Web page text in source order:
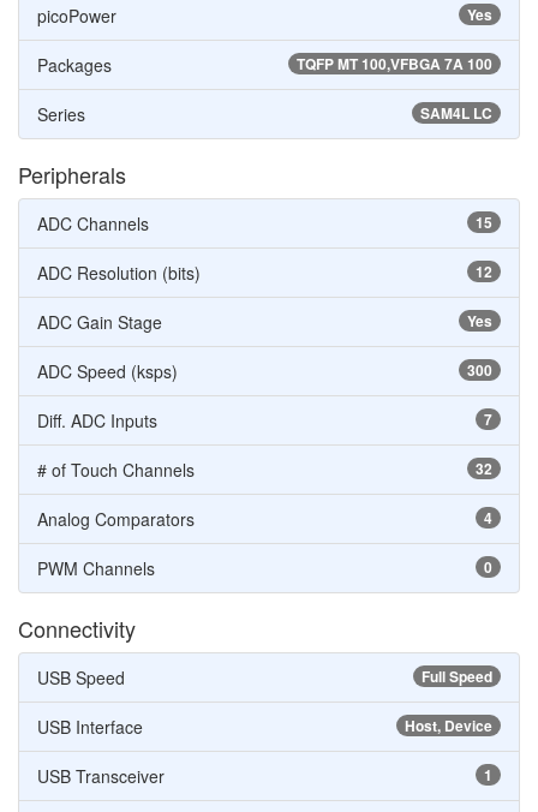
Yes
picoPower
TQFP MT 100,VFBGA 7A 100
Packages
SAM4L LC
Series
Peripherals
15
ADC Channels
12
ADC Resolution (bits)
Yes
ADC Gain Stage
300
ADC Speed (ksps)
7
Diff. ADC Inputs
32
# of Touch Channels
4
Analog Comparators
0
PWM Channels
Connectivity
Full Speed
USB Speed
Host, Device
USB Interface
1
USB Transceiver